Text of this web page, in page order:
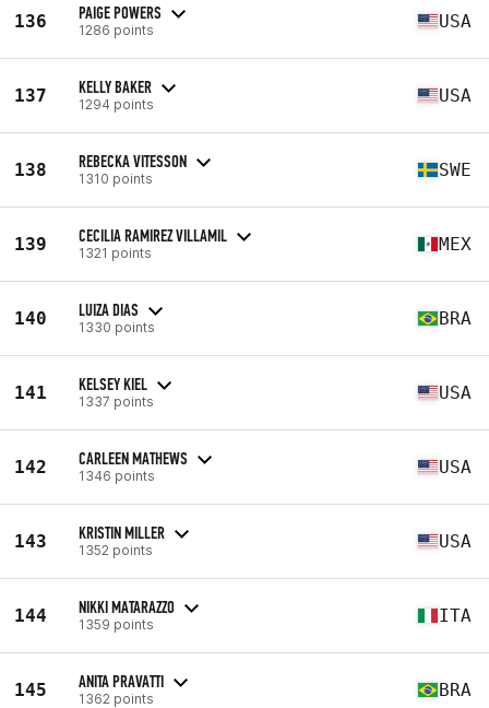
136 PAIGE POWERS
1286 points USA
137 KELLY BAKER
1294 points USA
138 REBECKA VITESSON
1310 points SWE
139 CECILIA RAMIREZ VILLAMIL
1321 points MEX
140 LUIZA DIAS
1330 points BRA
141 KELSEY KIEL
1337 points USA
142 CARLEEN MATHEWS
1346 points USA
143 KRISTIN MILLER
1352 points USA
144 NIKKI MATARAZZO
1359 points ITA
145 ANITA PRAVATTI
1362 points BRA